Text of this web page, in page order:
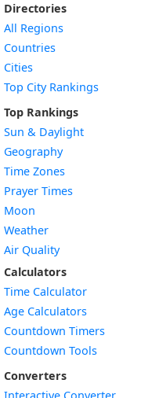
Directories
All Regions
Countries
Cities
Top City Rankings
Top Rankings
Sun & Daylight
Geography
Time Zones
Prayer Times
Moon
Weather
Air Quality
Calculators
Time Calculator
Age Calculators
Countdown Timers
Countdown Tools
Converters